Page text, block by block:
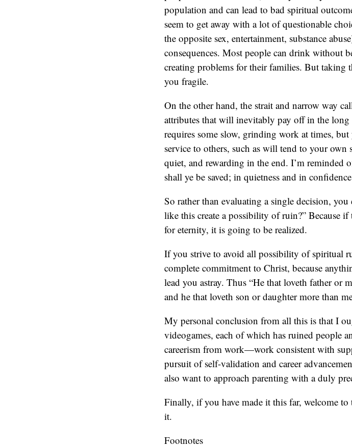
population and can lead to bad spiritual
seem to get away with a lot of questionable
the opposite sex, entertainment, substance
consequences. Most people can drink without
creating problems for their families. But taking
you fragile.
On the other hand, the strait and narrow way
attributes that will inevitably pay off in the
requires some slow, grinding work at times,
service to others, such as will tend to your
quiet, and rewarding in the end. I’m reminded
shall ye be saved; in quietness and in
So rather than evaluating a single decision,
like this create a possibility of ruin?” Because
for eternity, it is going to be realized.
If you strive to avoid all possibility of spiritual
complete commitment to Christ, because
lead you astray. Thus “He that loveth father or
and he that loveth son or daughter more than
My personal conclusion from all this is that I
videogames, each of which has ruined people
careerism from work—work consistent with
pursuit of self-validation and career
also want to approach parenting with a duly
Finally, if you have made it this far, welcome
it.
Footnotes